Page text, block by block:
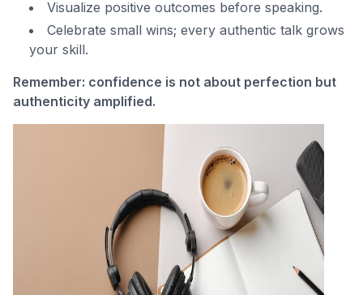
Visualize positive outcomes before speaking.
Celebrate small wins; every authentic talk grows
your skill.
Remember: confidence is not about perfection but
authenticity amplified.